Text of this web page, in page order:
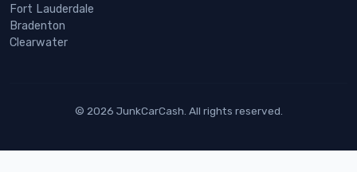
Fort Lauderdale
Bradenton
Clearwater
© 2026 JunkCarCash. All rights reserved.